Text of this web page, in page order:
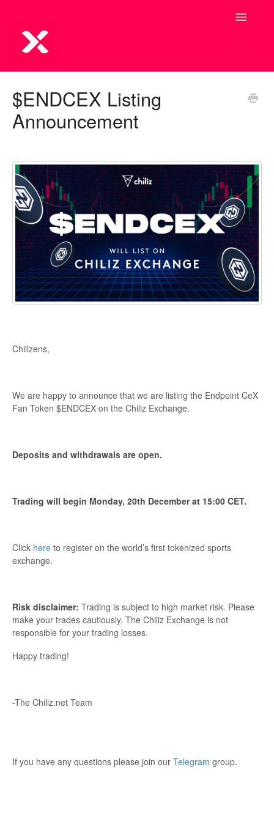
Toggle
$ENDCEX Listing
Announcement
Chilizens,
We are happy to announce that we are listing the Endpoint CeX
Fan Token $ENDCEX on the Chiliz Exchange.
Deposits and withdrawals are open.
Trading will begin Monday, 20th December at 15:00 CET.
Click here to register on the world’s first tokenized sports
exchange.
Risk disclaimer: Trading is subject to high market risk. Please
make your trades cautiously. The Chiliz Exchange is not
responsible for your trading losses.
Happy trading!
-The Chiliz.net Team
If you have any questions please join our Telegram group.